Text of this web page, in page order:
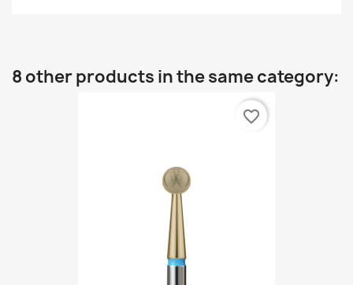
8 other products in the same category:
favorite_border